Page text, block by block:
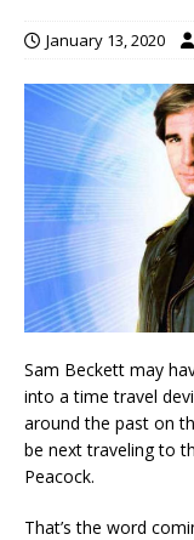
January 13, 2020
Sam Beckett may
into a time travel
around the past on
be next traveling to
Peacock.
That’s the word